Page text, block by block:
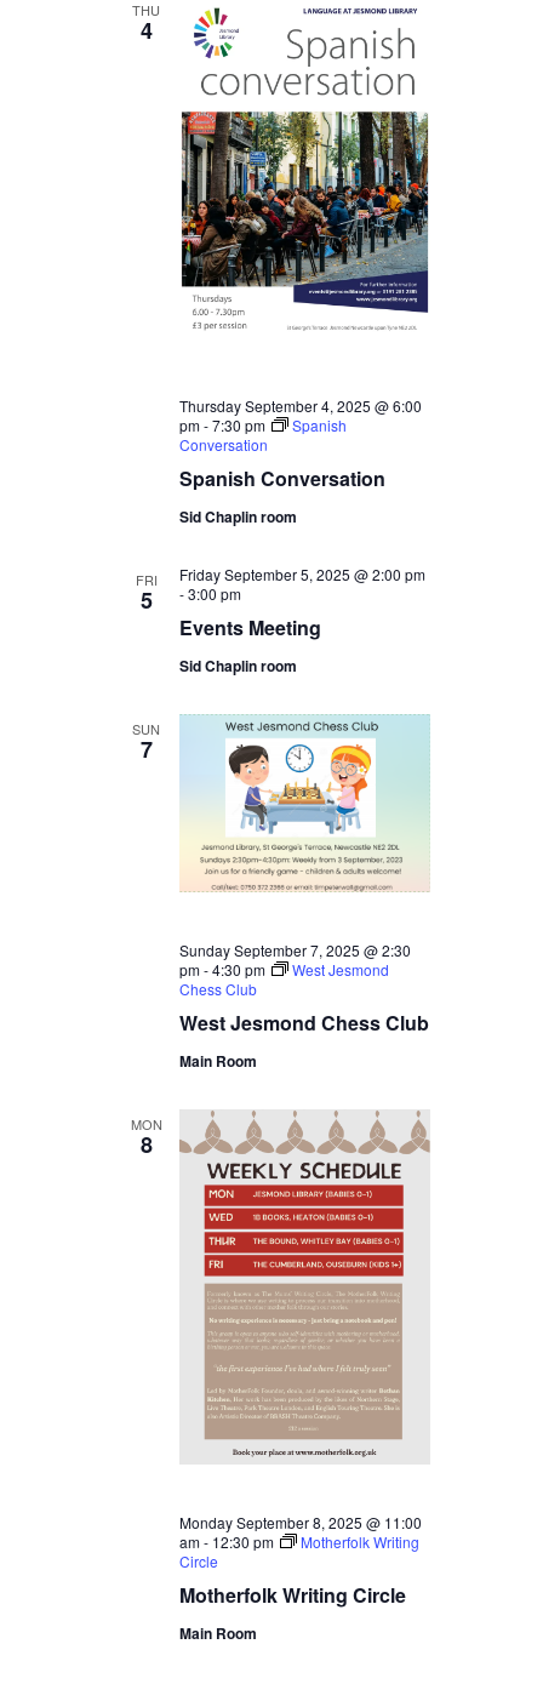
THU
4
Spanish Conversation
Thursday September 4, 2025 @ 6:00
pm-7:30 pm
Spanish
Conversation
Sid Chaplin room
FRI
5
Events Meeting
Friday September 5, 2025 @ 2:00 pm
-3:00 pm
Sid Chaplin room
SUN
7
West Jesmond Chess Club
Sunday September 7, 2025 @ 2:30
pm-4:30 pm
West Jesmond
Chess Club
Main Room
MON
8
Motherfolk Writing Circle
Monday September 8, 2025 @ 11:00
am- 12:30 pm
Motherfolk Writing
Circle
Main Room